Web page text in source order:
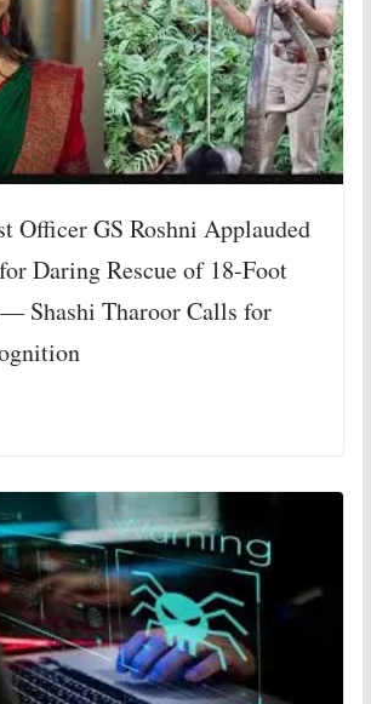
Officer GS Roshni Applauded
Daring Rescue of 18-Foot
Shashi Tharoor Calls for